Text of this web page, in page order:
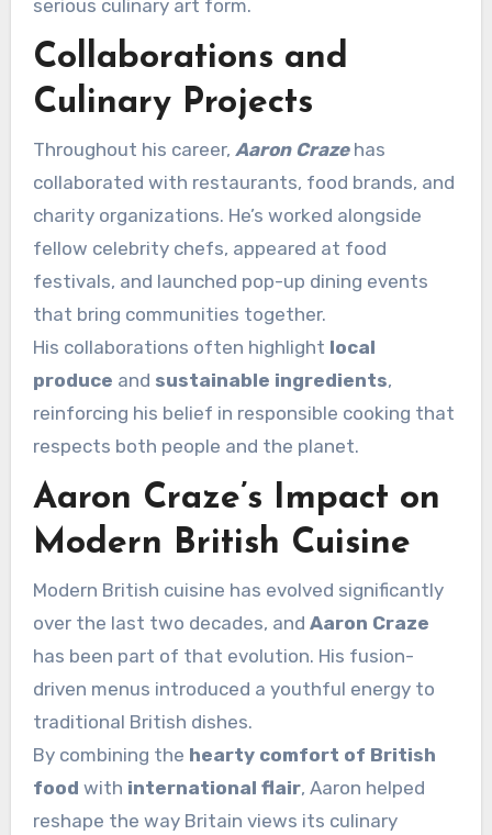
serious culinary art form.
Collaborations and
Culinary Projects
Throughout his career, Aaron Crazehas
collaborated with restaurants, food brands, and
charity organizations. He’s worked alongside
fellow celebrity chefs, appeared at food
festivals, and launched pop-up dining events
that bring communities together.
His collaborations often highlight local
produce and sustainable ingredients,
reinforcing his belief in responsible cooking that
respects both people and the planet.
Aaron Craze’s Impact on
Modern British Cuisine
Modern British cuisine has evolved significantly
over the last two decades, and Aaron Craze
has been part of that evolution. His fusion-
driven menus introduced a youthful energy to
traditional British dishes.
By combining the hearty comfort of British
food with international flair, Aaron helped
reshape the way Britain views its culinary